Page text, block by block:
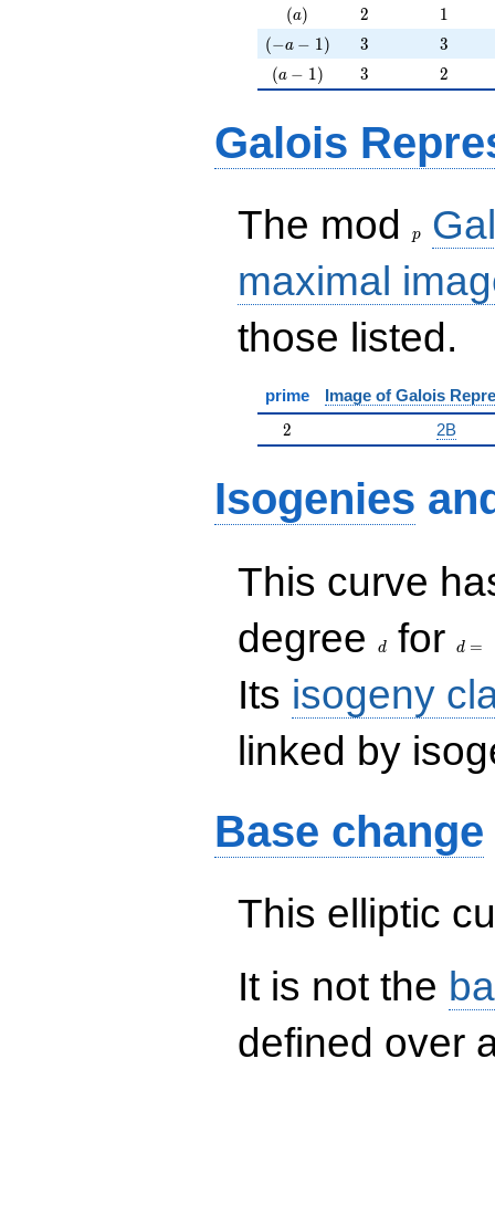
(a)
(a) 2
2 11
(-a-1)
(−a − 1) 3
3 3
3
(a-1)
(a − 1) 3
3 2
2
Galois
The mod p
maximal
those listed.
prime Image of Galois
2
2 2B
Isogenies
This curve
degree
d for d =
Its isogeny
linked by
Base change
This elliptic
It is not the
defined over